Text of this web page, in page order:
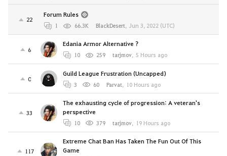
22
Forum Rules
1 66.3K BlackDesert, Jun 3, 2022 (UTC)
6
Edania Armor Alternative ?
10 259 tarjmov, 5 Hours ago
0
Guild League Frustration (Uncapped)
3 60 Parvat, 10 Hours ago
33
The exhausting cycle of progression: A veteran's
perspective
10 379 tarjmov, 19 Hours ago
117
Extreme Chat Ban Has Taken The Fun Out Of This
Game